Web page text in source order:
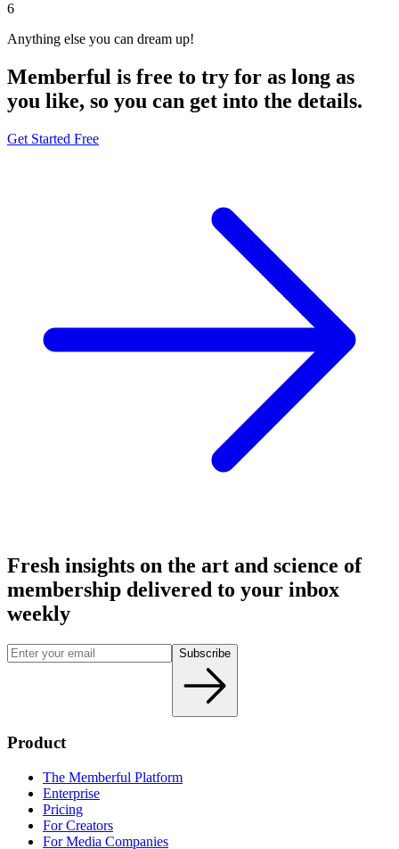
6
Anything else you can dream up!
Memberful is free to try for as long as
you like, so you can get into the details.
Get Started Free
Fresh insights on the art and science of
membership delivered to your inbox
weekly
Subscribe
Product
The Memberful Platform
Enterprise
Pricing
For Creators
For Media Companies